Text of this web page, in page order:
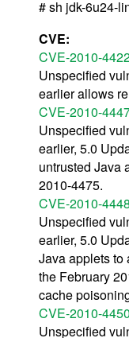
# sh jdk-6u24-
CVE:
CVE-2010-
Unspecified
earlier allows
CVE-2010-
Unspecified
earlier, 5.0
untrusted Java
2010-4475.
CVE-2010-4448
Unspecified
earlier, 5.0
Java applets to
the February
cache
CVE-2010-4450
Unspecified